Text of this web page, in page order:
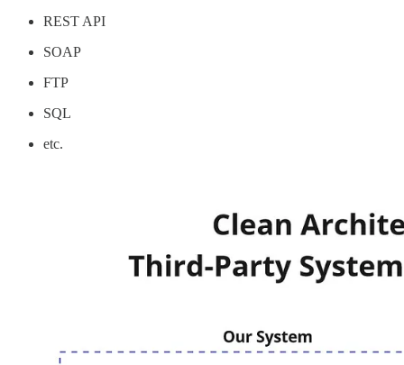
REST API
SOAP
FTP
SQL
etc.